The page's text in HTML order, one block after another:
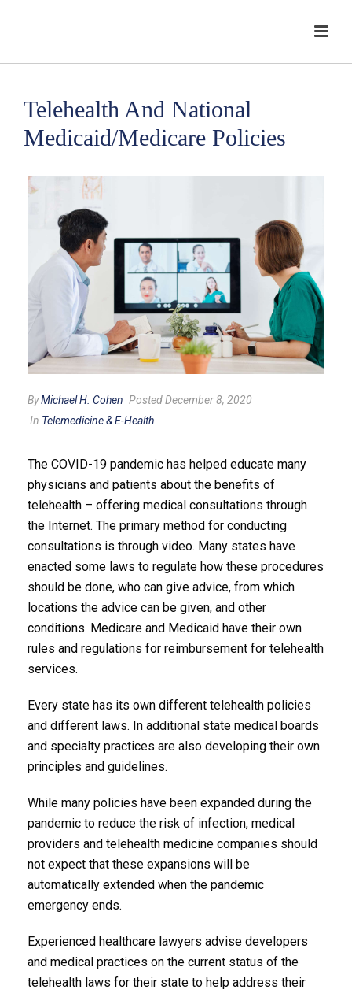
Telehealth And National
Medicaid/Medicare Policies
ByMichael H. Cohen Posted December 8, 2020
In Telemedicine & E-Health
The COVID-19 pandemic has helped educate many
physicians and patients about the benefits of
telehealth – offering medical consultations through
the Internet. The primary method for conducting
consultations is through video. Many states have
enacted some laws to regulate how these procedures
should be done, who can give advice, from which
locations the advice can be given, and other
conditions. Medicare and Medicaid have their own
rules and regulations for reimbursement for telehealth
services.
Every state has its own different telehealth policies
and different laws. In additional state medical boards
and specialty practices are also developing their own
principles and guidelines.
While many policies have been expanded during the
pandemic to reduce the risk of infection, medical
providers and telehealth medicine companies should
not expect that these expansions will be
automatically extended when the pandemic
emergency ends.
Experienced healthcare lawyers advise developers
and medical practices on the current status of the
telehealth laws for their state to help address their